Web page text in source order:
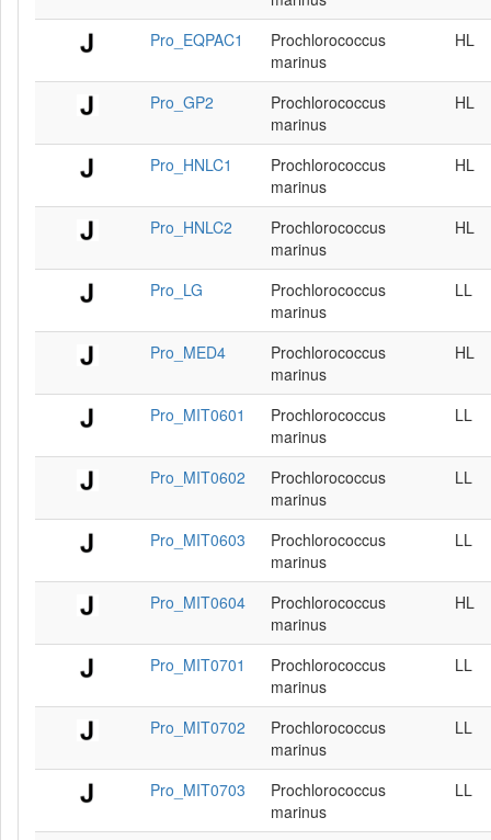
Pro_EQPAC1
Prochlorococcus
marinus
HL
Pro_GP2
Prochlorococcus
marinus
HL
Pro_HNLC1
Prochlorococcus
marinus
HL
Pro_HNLC2
Prochlorococcus
marinus
HL
Pro_LG
Prochlorococcus
marinus
LL
Pro_MED4
Prochlorococcus
marinus
HL
Pro_MIT0601
Prochlorococcus
marinus
LL
Pro_MIT0602
Prochlorococcus
marinus
LL
Pro_MIT0603
Prochlorococcus
marinus
LL
Pro_MIT0604
Prochlorococcus
marinus
HL
Pro_MIT0701
Prochlorococcus
marinus
LL
Pro_MIT0702
Prochlorococcus
marinus
LL
Pro_MIT0703
Prochlorococcus
marinus
LL